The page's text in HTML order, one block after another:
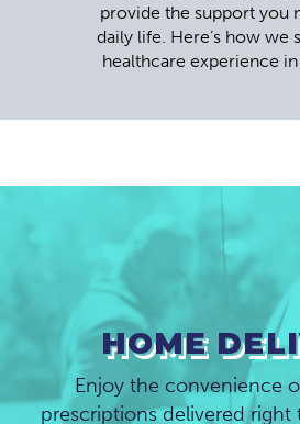
provide the support you
daily life. Here’s how we
healthcare experience in
HOME
Enjoy the convenience
prescriptions delivered right